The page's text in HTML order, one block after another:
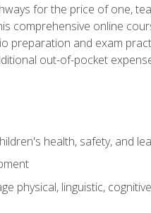
for the price of one,
comprehensive online
preparation and exam
out-of-pocket
health, safety, and
physical, linguistic,